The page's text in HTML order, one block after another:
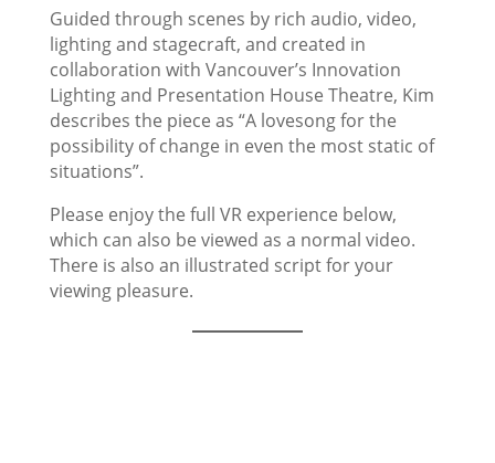
Guided through scenes by rich audio, video,
lighting and stagecraft, and created in
collaboration with Vancouver’s Innovation
Lighting and Presentation House Theatre, Kim
describes the piece as “A lovesong for the
possibility of change in even the most static of
situations”.
Please enjoy the full VR experience below,
which can also be viewed as a normal video.
There is also an illustrated script for your
viewing pleasure.